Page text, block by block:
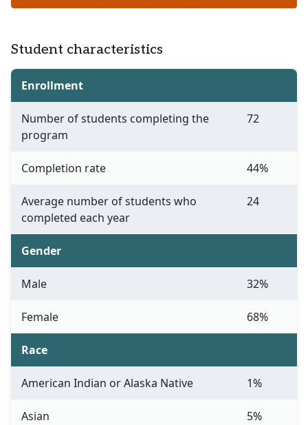
Student characteristics
Enrollment
Number of students completing the
program
72
Completion rate 44%
Average number of students who
completed each year
24
Gender
Male 32%
Female 68%
Race
American Indian or Alaska Native 1%
Asian 5%